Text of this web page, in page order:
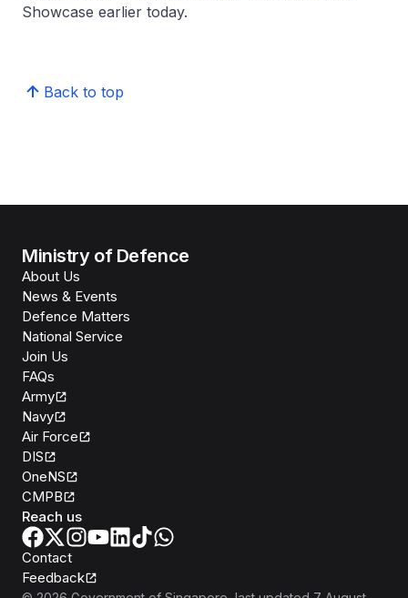
Showcase earlier today.
Back to top
Ministry of Defence
About Us
News & Events
Defence Matters
National Service
Join Us
FAQs
Army
Navy
Air Force
DIS
OneNS
CMPB
Reach us
Contact
Feedback